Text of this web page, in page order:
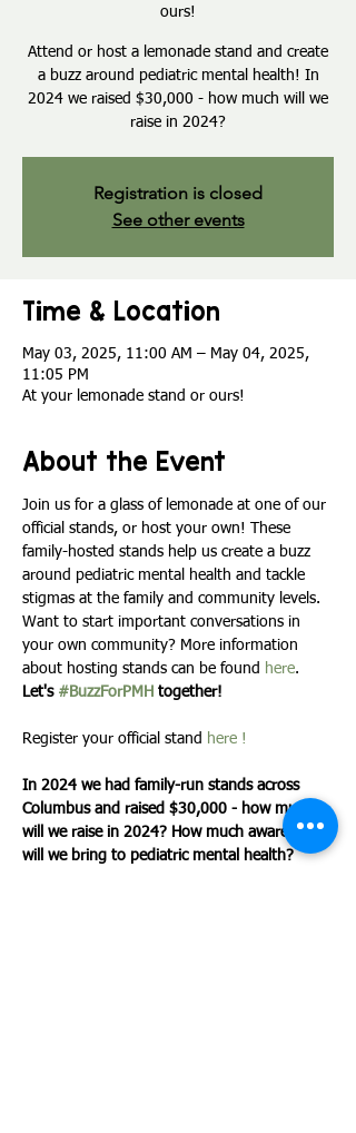
ours!
Attend or host a lemonade stand and create
a buzz around pediatric mental health! In
2024 we raised $30,000 - how much will we
raise in 2024?
Registration is closed
See other events
Time & Location
May 03, 2025, 11:00 AM – May 04, 2025,
11:05 PM
At your lemonade stand or ours!
About the Event
Join us for a glass of lemonade at one of our
official stands, or host your own! These
family-hosted stands help us create a buzz
around pediatric mental health and tackle
stigmas at the family and community levels.
Want to start important conversations in
your own community? More information
about hosting stands can be found here.
Let's #BuzzForPMH together!
Register your official stand here !
In 2024 we had family-run stands across
Columbus and raised $30,000 - how much
will we raise in 2024? How much awareness
will we bring to pediatric mental health?